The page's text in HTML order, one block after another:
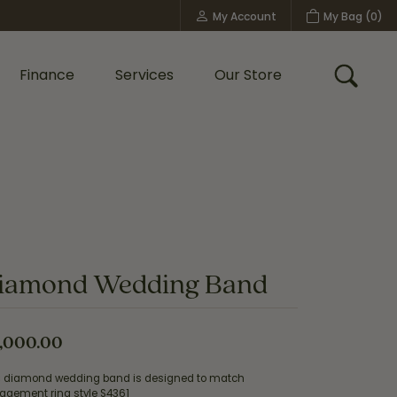
My Account
Toggle My Account MenuMy Bag (0)
Finance Services Our Store Toggle
Wedding Band
diamond wedding band is designed to match
ring style S4361